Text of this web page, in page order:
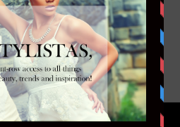
TWITTER
INSTAGRAM
YOUTUBE
VIMEO